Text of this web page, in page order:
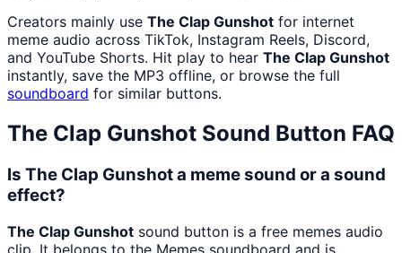
Creators mainly use The Clap Gunshot for internet
meme audio across TikTok, Instagram Reels, Discord,
and YouTube Shorts. Hit play to hear The Clap Gunshot
instantly, save the MP3 offline, or browse the full
soundboard for similar buttons.
The Clap Gunshot Sound Button FAQ
Is The Clap Gunshot a meme sound or a sound
effect?
The Clap Gunshot sound button is a free memes audio
clip. It belongs to the Memes soundboard and is